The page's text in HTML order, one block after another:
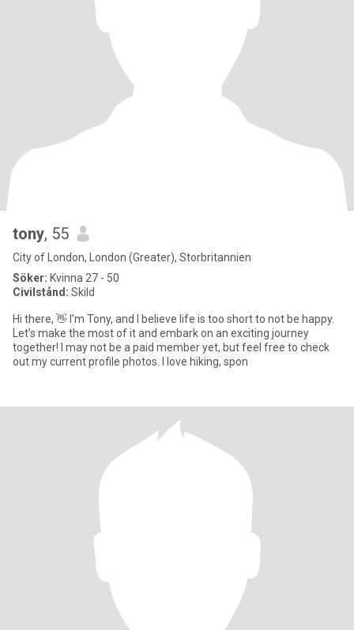
tony, 55
City of London, London (Greater), Storbritannien
Söker: Kvinna 27 - 50
Civilstånd: Skild
Hi there, 👋 I'm Tony, and I believe life is too short to not be happy.
Let’s make the most of it and embark on an exciting journey
together! I may not be a paid member yet, but feel free to check
out my current profile photos. I love hiking, spon